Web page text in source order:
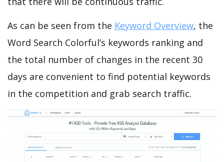
As can be seen from the Keyword Overview, the
Word Search Colorful’s keywords ranking and
the total number of changes in the recent 30
days are convenient to find potential keywords
in the competition and grab search traffic.